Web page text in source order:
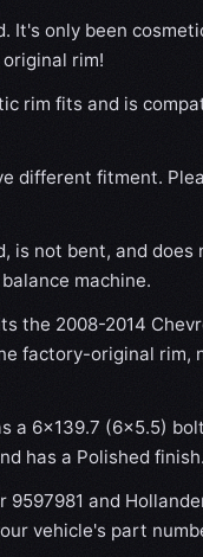
It's only been
rim!
rim fits and is
different fitment.
is not bent, and does
machine.
the 2008-2014
factory-original rim,
a 6×139.7 (6×5.5)
has a Polished finish.
9597981 and
vehicle's part